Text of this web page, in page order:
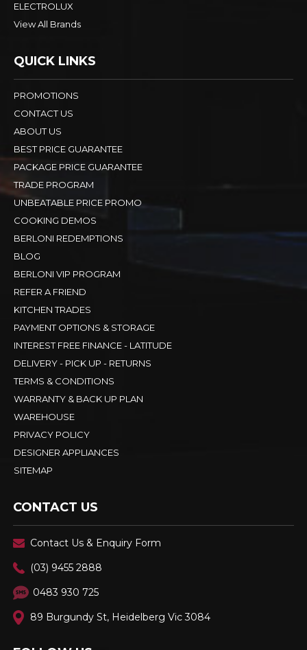
ELECTROLUX
View All Brands
QUICK LINKS
PROMOTIONS
CONTACT US
ABOUT US
BEST PRICE GUARANTEE
PACKAGE PRICE GUARANTEE
TRADE PROGRAM
UNBEATABLE PRICE PROMO
COOKING DEMOS
BERLONI REDEMPTIONS
BLOG
BERLONI VIP PROGRAM
REFER A FRIEND
KITCHEN TRADES
PAYMENT OPTIONS & STORAGE
INTEREST FREE FINANCE - LATITUDE
DELIVERY - PICK UP - RETURNS
TERMS & CONDITIONS
WARRANTY & BACK UP PLAN
WAREHOUSE
PRIVACY POLICY
DESIGNER APPLIANCES
SITEMAP
CONTACT US
Contact Us & Enquiry Form
(03) 9455 2888
0483 930 725
89 Burgundy St, Heidelberg Vic 3084